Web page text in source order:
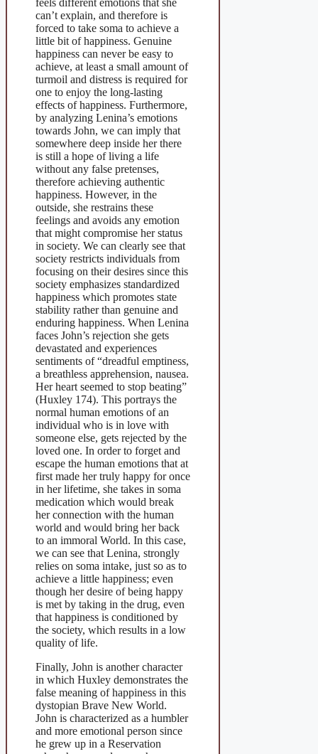
feels different emotions that she
can’t explain, and therefore is
forced to take soma to achieve a
little bit of happiness. Genuine
happiness can never be easy to
achieve, at least a small amount of
turmoil and distress is required for
one to enjoy the long-lasting
effects of happiness. Furthermore,
by analyzing Lenina’s emotions
towards John, we can imply that
somewhere deep inside her there
is still a hope of living a life
without any false pretenses,
therefore achieving authentic
happiness. However, in the
outside, she restrains these
feelings and avoids any emotion
that might compromise her status
in society. We can clearly see that
society restricts individuals from
focusing on their desires since this
society emphasizes standardized
happiness which promotes state
stability rather than genuine and
enduring happiness. When Lenina
faces John’s rejection she gets
devastated and experiences
sentiments of “dreadful emptiness,
a breathless apprehension, nausea.
Her heart seemed to stop beating”
(Huxley 174). This portrays the
normal human emotions of an
individual who is in love with
someone else, gets rejected by the
loved one. In order to forget and
escape the human emotions that at
first made her truly happy for once
in her lifetime, she takes in soma
medication which would break
her connection with the human
world and would bring her back
to an immoral World. In this case,
we can see that Lenina, strongly
relies on soma intake, just so as to
achieve a little happiness; even
though her desire of being happy
is met by taking in the drug, even
that happiness is conditioned by
the society, which results in a low
quality of life.
Finally, John is another character
in which Huxley demonstrates the
false meaning of happiness in this
dystopian Brave New World.
John is characterized as a humbler
and more emotional person since
he grew up in a Reservation